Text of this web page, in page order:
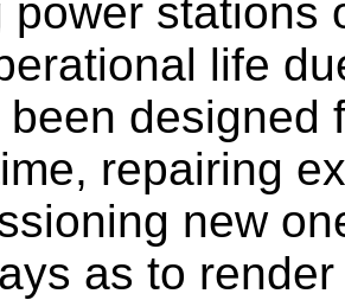
power stations
life
been designed
repairing
new
as to